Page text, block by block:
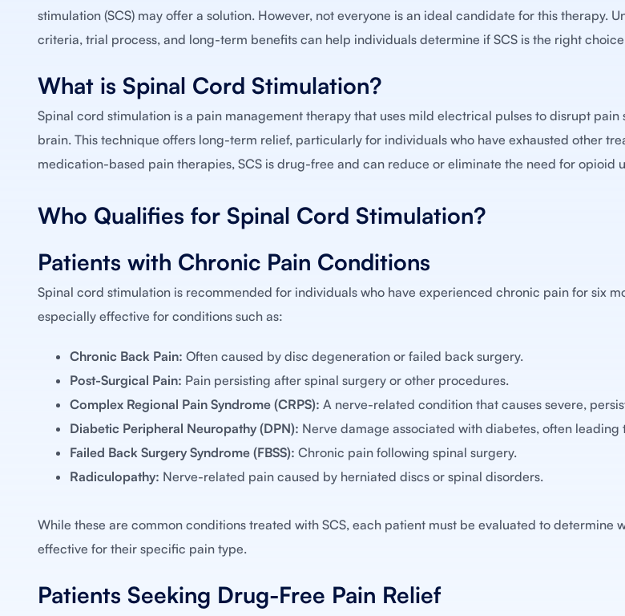
stimulation (SCS) may offer a solution. However, not everyone is an ideal candidate for this therapy.
criteria, trial process, and long-term benefits can help individuals determine if SCS is the right
What is Spinal Cord Stimulation?
Spinal cord stimulation is a pain management therapy that uses mild electrical pulses to disrupt pain
brain. This technique offers long-term relief, particularly for individuals who have exhausted other
medication-based pain therapies, SCS is drug-free and can reduce or eliminate the need for opioid
Who Qualifies for Spinal Cord Stimulation?
Patients with Chronic Pain Conditions
Spinal cord stimulation is recommended for individuals who have experienced chronic pain for six
especially effective for conditions such as:
Chronic Back Pain: Often caused by disc degeneration or failed back surgery.
Post-Surgical Pain: Pain persisting after spinal surgery or other procedures.
Complex Regional Pain Syndrome (CRPS): A nerve-related condition that causes severe,
Diabetic Peripheral Neuropathy (DPN): Nerve damage associated with diabetes, often
Failed Back Surgery Syndrome (FBSS): Chronic pain following spinal surgery.
Radiculopathy: Nerve-related pain caused by herniated discs or spinal disorders.
While these are common conditions treated with SCS, each patient must be evaluated to determine
effective for their specific pain type.
Patients Seeking Drug-Free Pain Relief